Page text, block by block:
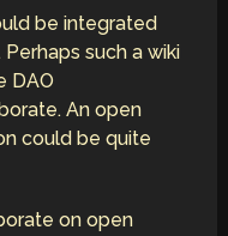
be integrated
such a wiki
DAO
An open
could be quite
on open